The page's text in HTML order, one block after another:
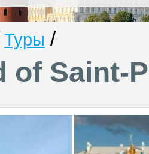
Туры /
of Saint-